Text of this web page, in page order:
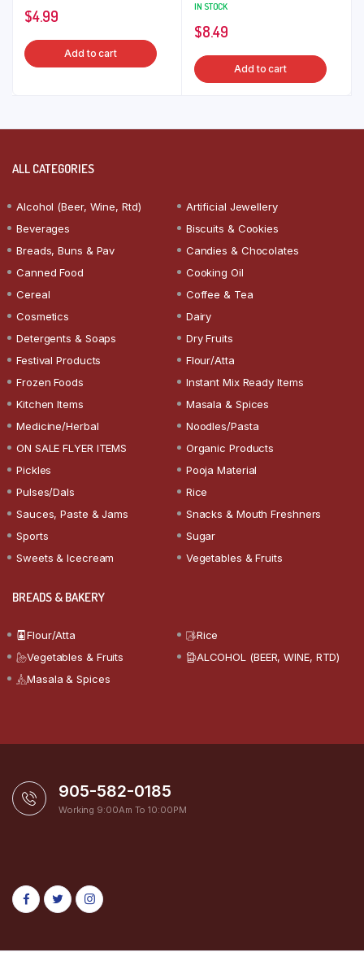
$4.99
Add to cart
IN STOCK
$8.49
Add to cart
ALL CATEGORIES
Alcohol (Beer, Wine, Rtd)
Artificial Jewellery
Beverages
Biscuits & Cookies
Breads, Buns & Pav
Candies & Chocolates
Canned Food
Cooking Oil
Cereal
Coffee & Tea
Cosmetics
Dairy
Detergents & Soaps
Dry Fruits
Festival Products
Flour/Atta
Frozen Foods
Instant Mix Ready Items
Kitchen Items
Masala & Spices
Medicine/Herbal
Noodles/Pasta
ON SALE FLYER ITEMS
Organic Products
Pickles
Pooja Material
Pulses/Dals
Rice
Sauces, Paste & Jams
Snacks & Mouth Freshners
Sports
Sugar
Sweets & Icecream
Vegetables & Fruits
BREADS & BAKERY
Flour/Atta
Rice
Vegetables & Fruits
ALCOHOL (BEER, WINE, RTD)
Masala & Spices
905-582-0185
Working 9:00Am To 10:00PM